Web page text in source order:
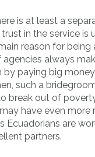
is at least a
in the service is
reason for
agencies always
by paying big
such a
break out of
have even more
Ecuadorians are
partners.